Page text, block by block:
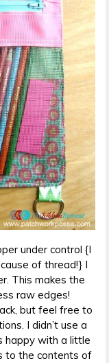
under control {I
of thread!} I
This makes the
raw edges!
but feel free to
I didn’t use a
happy with a little
to the contents of